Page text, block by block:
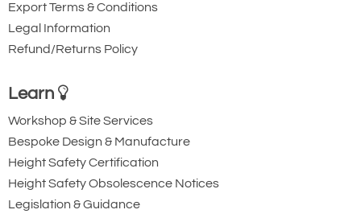
Export Terms & Conditions
Legal Information
Refund/Returns Policy
Learn
Workshop & Site Services
Bespoke Design & Manufacture
Height Safety Certification
Height Safety Obsolescence Notices
Legislation & Guidance